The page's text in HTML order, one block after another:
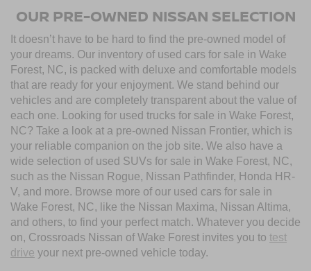
OUR PRE-OWNED NISSAN SELECTION
It doesn’t have to be hard to find the pre-owned model of
your dreams. Our inventory of used cars for sale in Wake
Forest, NC, is packed with deluxe and comfortable models
that are ready for your enjoyment. We stand behind our
vehicles and are completely transparent about the value of
each one. Looking for used trucks for sale in Wake Forest,
NC? Take a look at a pre-owned Nissan Frontier, which is
your reliable companion on the job site. We also have a
wide selection of used SUVs for sale in Wake Forest, NC,
such as the Nissan Rogue, Nissan Pathfinder, Honda HR-
V, and more. Browse more of our used cars for sale in
Wake Forest, NC, like the Nissan Maxima, Nissan Altima,
and others, to find your perfect match. Whatever you decide
on, Crossroads Nissan of Wake Forest invites you to test
drive your next pre-owned vehicle today.